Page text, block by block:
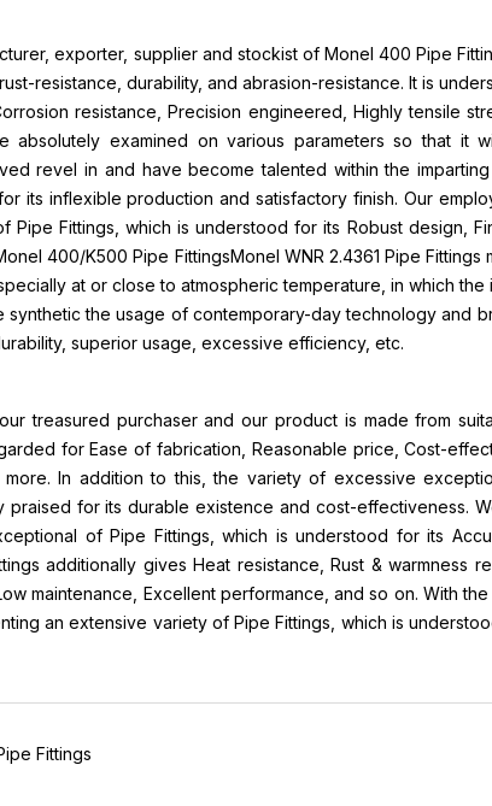
exporter, supplier and stockist of Monel 400 Pipe
resistance, durability, and abrasion-resistance. It is
resistance, Precision engineered, Highly tensile
absolutely examined on various parameters so that it
revel in and have become talented within the
its inflexible production and satisfactory finish. Our
Fittings, which is understood for its Robust design,
400/K500 Pipe FittingsMonel WNR 2.4361 Pipe Fittings
at or close to atmospheric temperature, in which the
synthetic the usage of contemporary-day technology and
superior usage, excessive efficiency, etc.
treasured purchaser and our product is made from
for Ease of fabrication, Reasonable price, Cost-
In addition to this, the variety of excessive
for its durable existence and cost-effectiveness.
of Pipe Fittings, which is understood for its
additionally gives Heat resistance, Rust & warmness
maintenance, Excellent performance, and so on. With
an extensive variety of Pipe Fittings, which is
Fittings